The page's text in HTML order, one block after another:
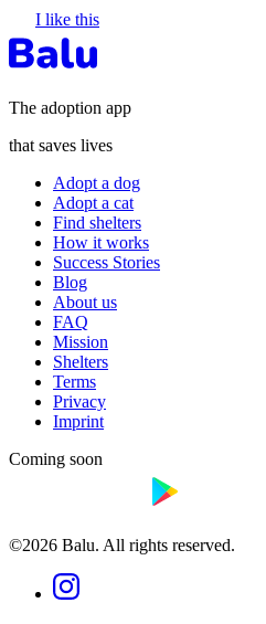
I like this
The adoption app
that saves lives
Adopt a dog
Adopt a cat
Find shelters
How it works
Success Stories
Blog
About us
FAQ
Mission
Shelters
Terms
Privacy
Imprint
Coming soon
©2026 Balu. All rights reserved.